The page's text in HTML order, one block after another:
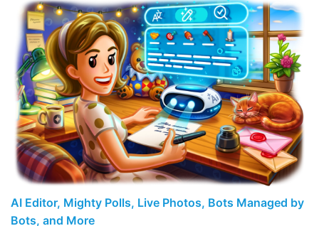
AI Editor, Mighty Polls, Live Photos, Bots Managed by
Bots, and More